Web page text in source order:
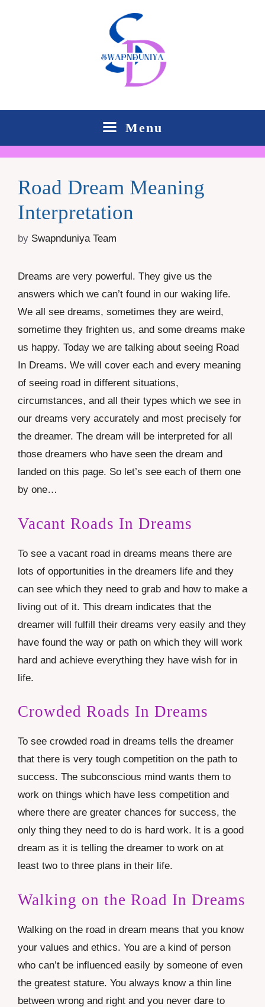
Menu
Road Dream Meaning
Interpretation
by Swapnduniya Team
Dreams are very powerful. They give us the
answers which we can’t found in our waking life.
We all see dreams, sometimes they are weird,
sometime they frighten us, and some dreams make
us happy. Today we are talking about seeing Road
In Dreams. We will cover each and every meaning
of seeing road in different situations,
circumstances, and all their types which we see in
our dreams very accurately and most precisely for
the dreamer. The dream will be interpreted for all
those dreamers who have seen the dream and
landed on this page. So let’s see each of them one
by one…
Vacant Roads In Dreams
To see a vacant road in dreams means there are
lots of opportunities in the dreamers life and they
can see which they need to grab and how to make a
living out of it. This dream indicates that the
dreamer will fulfill their dreams very easily and they
have found the way or path on which they will work
hard and achieve everything they have wish for in
life.
Crowded Roads In Dreams
To see crowded road in dreams tells the dreamer
that there is very tough competition on the path to
success. The subconscious mind wants them to
work on things which have less competition and
where there are greater chances for success, the
only thing they need to do is hard work. It is a good
dream as it is telling the dreamer to work on at
least two to three plans in their life.
Walking on the Road In Dreams
Walking on the road in dream means that you know
your values and ethics. You are a kind of person
who can’t be influenced easily by someone of even
the greatest stature. You always know a thin line
between wrong and right and you never dare to